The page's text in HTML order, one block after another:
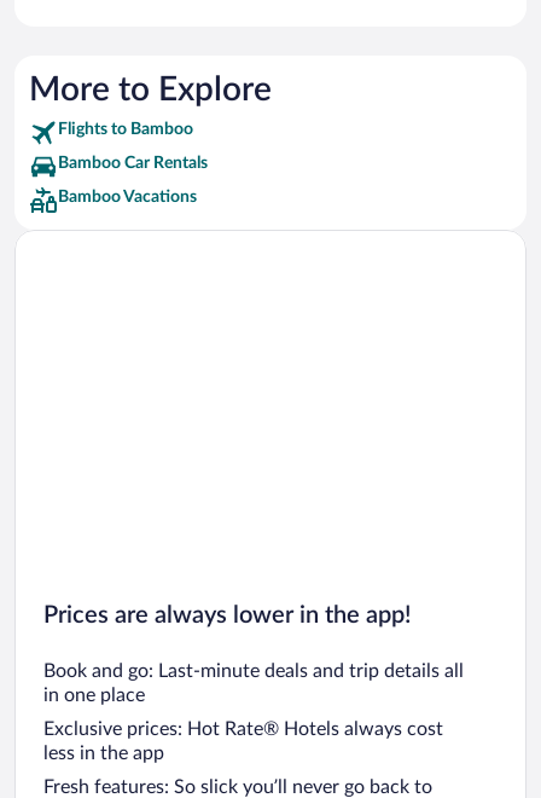
More to Explore
Flights to Bamboo
Bamboo Car Rentals
Bamboo Vacations
Prices are always lower in the app!
Book and go: Last-minute deals and trip details all
in one place
Exclusive prices: Hot Rate® Hotels always cost
less in the app
Fresh features: So slick you’ll never go back to